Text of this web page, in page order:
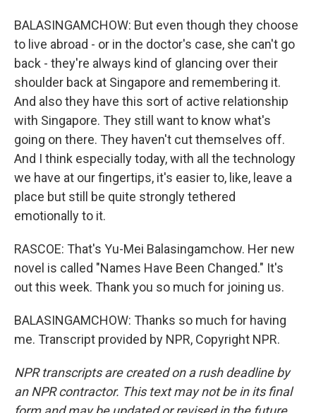
BALASINGAMCHOW: But even though they choose
to live abroad - or in the doctor's case, she can't go
back - they're always kind of glancing over their
shoulder back at Singapore and remembering it.
And also they have this sort of active relationship
with Singapore. They still want to know what's
going on there. They haven't cut themselves off.
And I think especially today, with all the technology
we have at our fingertips, it's easier to, like, leave a
place but still be quite strongly tethered
emotionally to it.
RASCOE: That's Yu-Mei Balasingamchow. Her new
novel is called "Names Have Been Changed." It's
out this week. Thank you so much for joining us.
BALASINGAMCHOW: Thanks so much for having
me. Transcript provided by NPR, Copyright NPR.
NPR transcripts are created on a rush deadline by
an NPR contractor. This text may not be in its final